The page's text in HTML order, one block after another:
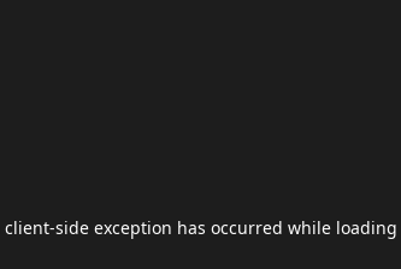
client-side exception has occurred while loading